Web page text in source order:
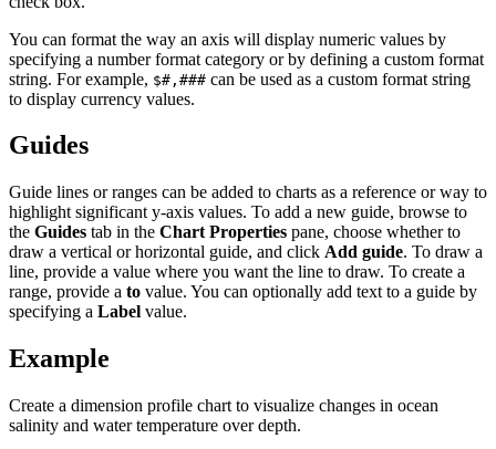
You can format the way an axis will display numeric values by
specifying a number format category or by defining a custom format
string. For example, $#,### can be used as a custom format string
to display currency values.
Guides
Guide lines or ranges can be added to charts as a reference or way to
highlight significant y-axis values. To add a new guide, browse to
the Guides tab in the Chart Properties pane, choose whether to
draw a vertical or horizontal guide, and click Add guide. To draw a
line, provide a value where you want the line to draw. To create a
range, provide a to value. You can optionally add text to a guide by
specifying a Label value.
Example
Create a dimension profile chart to visualize changes in ocean
salinity and water temperature over depth.